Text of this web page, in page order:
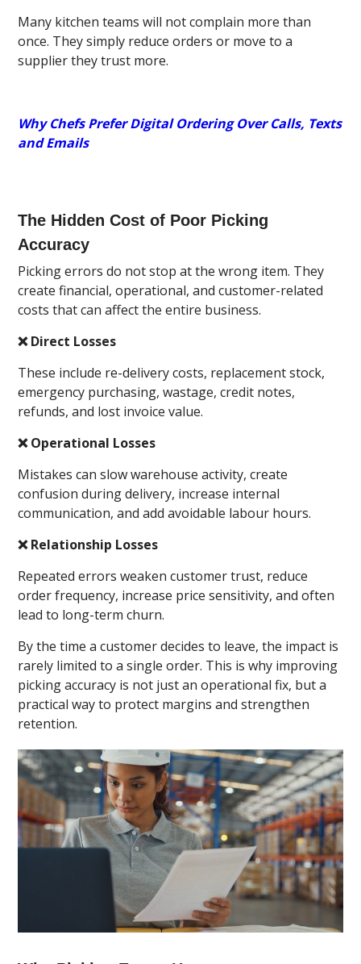
Many kitchen teams will not complain more than
once. They simply reduce orders or move to a
supplier they trust more.
Why Chefs Prefer Digital Ordering Over Calls, Texts
and Emails
The Hidden Cost of Poor Picking
Accuracy
Picking errors do not stop at the wrong item. They
create financial, operational, and customer-related
costs that can affect the entire business.
❌ Direct Losses
These include re-delivery costs, replacement stock,
emergency purchasing, wastage, credit notes,
refunds, and lost invoice value.
❌ Operational Losses
Mistakes can slow warehouse activity, create
confusion during delivery, increase internal
communication, and add avoidable labour hours.
❌ Relationship Losses
Repeated errors weaken customer trust, reduce
order frequency, increase price sensitivity, and often
lead to long-term churn.
By the time a customer decides to leave, the impact is
rarely limited to a single order. This is why improving
picking accuracy is not just an operational fix, but a
practical way to protect margins and strengthen
retention.